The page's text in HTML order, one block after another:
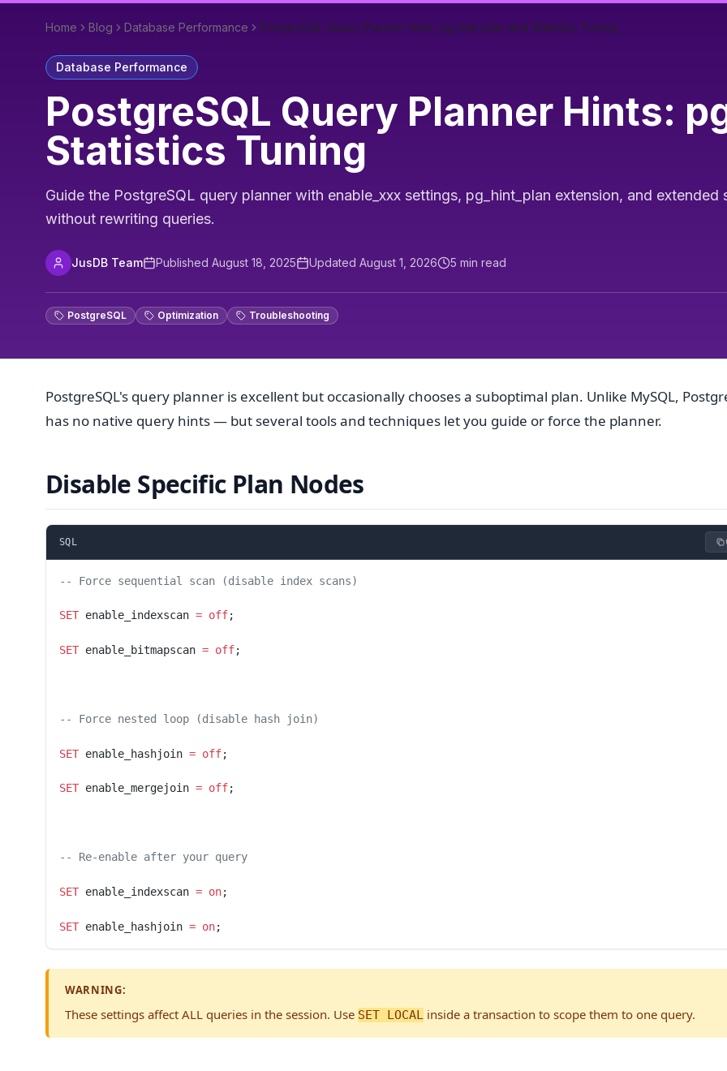
Home Blog Database Performance PostgreSQL Query Planner Hints: pg_hint_plan and Statistics Tuning
Database Performance
PostgreSQL Query Planner Hints:
Statistics Tuning
Guide the PostgreSQL query planner with enable_xxx settings, pg_hint_plan extension, and
without rewriting queries.
JusDB Team Published August 18, 2025 Updated August 1, 2026 5 min read
PostgreSQL Optimization Troubleshooting
PostgreSQL's query planner is excellent but occasionally chooses a suboptimal plan. Unlike MySQL,
has no native query hints — but several tools and techniques let you guide or force the planner.
Disable Specific Plan Nodes
SQL
-- Force sequential scan (disable index scans)
SET enable_indexscan = off;
SET enable_bitmapscan = off;
-- Force nested loop (disable hash join)
SET enable_hashjoin = off;
SET enable_mergejoin = off;
-- Re-enable after your query
SET enable_indexscan = on;
SET enable_hashjoin = on;
WARNING:
These settings affect ALL queries in the session. Use SET LOCAL inside a transaction to scope them to one query.